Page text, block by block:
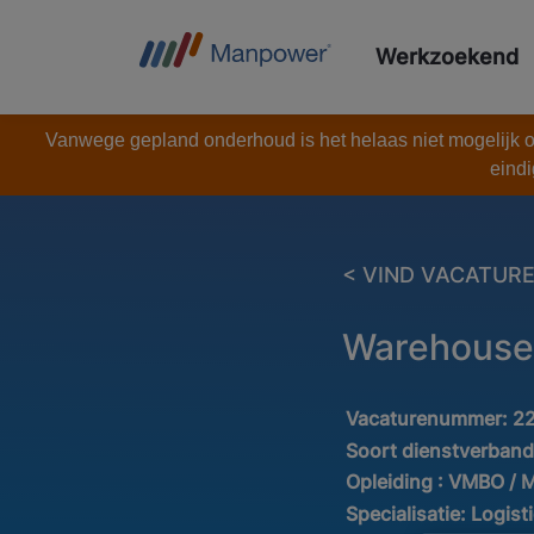
Werkzoekend
Vanwege gepland onderhoud is het helaas niet mogelijk
< VIND
Vacaturenummer:
Soort
Opleiding : VMBO /
Specialisatie: